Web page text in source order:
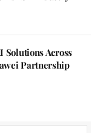
Solutions Across
Partnership